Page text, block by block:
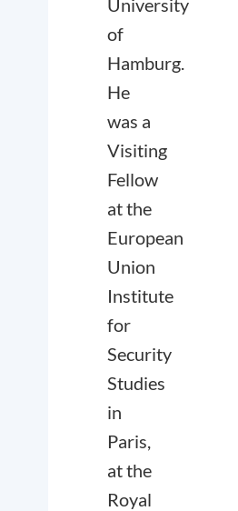
University
of
Hamburg.
He
was a
Visiting
Fellow
at the
European
Union
Institute
for
Security
Studies
in
Paris,
at the
Royal